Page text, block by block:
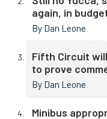
again, in
By Dan Leone
Fifth Circuit
to prove
By Dan Leone
Minibus